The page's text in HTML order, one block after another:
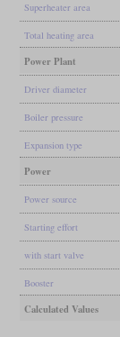
Superheater area
Total heating area
Power Plant
Driver diameter
Boiler pressure
Expansion type
Power
Power source
Starting effort
with start valve
Booster
Calculated Values